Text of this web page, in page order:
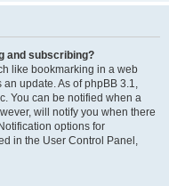
and subscribing?
like bookmarking in a web
update. As of phpBB 3.1,
You can be notified when a
will notify you when there
options for
in the User Control Panel,